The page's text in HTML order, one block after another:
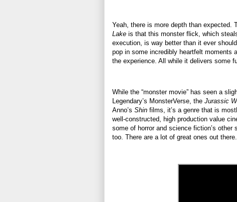
Yeah, there is more depth than expected.
Lake is that this monster flick, which
execution, is way better than it ever
pop in some incredibly heartfelt moments
the experience. All while it delivers some
While the “monster movie” has seen a
Legendary’s MonsterVerse, the Jurassic
Anno’s Shin films, it’s a genre that is
well-constructed, high production value
some of horror and science fiction’s other
too. There are a lot of great ones out there.